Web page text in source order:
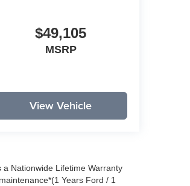
$49,105
MSRP
View Vehicle
Nationwide Lifetime Warranty
Years Ford / 1